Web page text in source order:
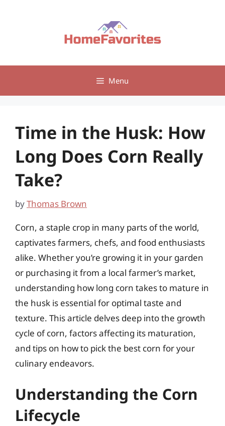
Menu
Time in the Husk: How
Long Does Corn Really
Take?
byThomas Brown
Corn, a staple crop in many parts of the world,
captivates farmers, chefs, and food enthusiasts
alike. Whether you’re growing it in your garden
or purchasing it from a local farmer’s market,
understanding how long corn takes to mature in
the husk is essential for optimal taste and
texture. This article delves deep into the growth
cycle of corn, factors affecting its maturation,
and tips on how to pick the best corn for your
culinary endeavors.
Understanding the Corn
Lifecycle